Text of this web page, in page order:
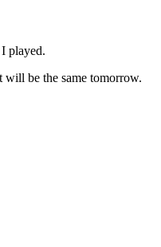
played.
will be the same tomorrow.